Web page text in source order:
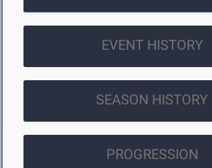
EVENT HISTORY
SEASON HISTORY
PROGRESSION